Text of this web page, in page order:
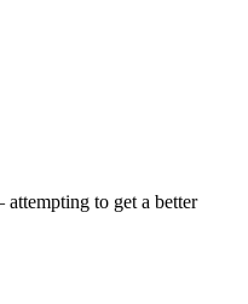
to get a better